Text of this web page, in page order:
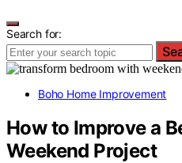
Search for:
Boho Home Improvement
How to Improve a
Weekend Project